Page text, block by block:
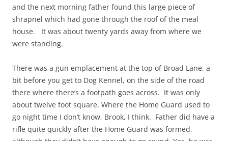
and the next morning father found this large piece of
shrapnel which had gone through the roof of the meal
house. It was about twenty yards away from where we
were standing.
There was a gun emplacement at the top of Broad Lane, a
bit before you get to Dog Kennel, on the side of the road
there where there’s a footpath goes across. It was only
about twelve foot square. Where the Home Guard used to
go night time I don’t know, Brook, I think. Father did have a
rifle quite quickly after the Home Guard was formed,